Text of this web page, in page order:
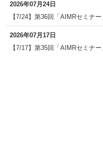
2026年07月24日
【7/24】第36回「AIMRセミナ
2026年07月17日
【7/17】第35回「AIMRセミナ